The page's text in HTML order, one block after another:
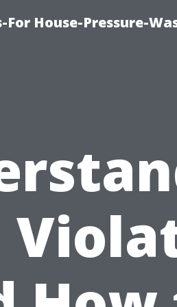
House-Pressure-